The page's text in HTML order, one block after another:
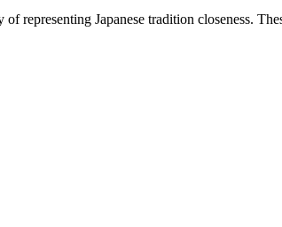
representing Japanese tradition closeness.